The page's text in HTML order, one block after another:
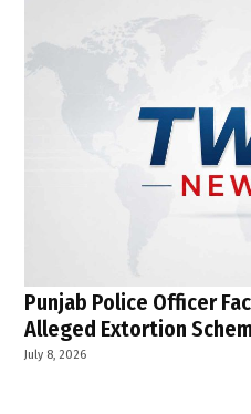
Punjab Police Officer
Alleged Extortion
July 8, 2026